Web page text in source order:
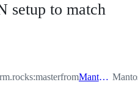
setup to match
from Mantosh:master